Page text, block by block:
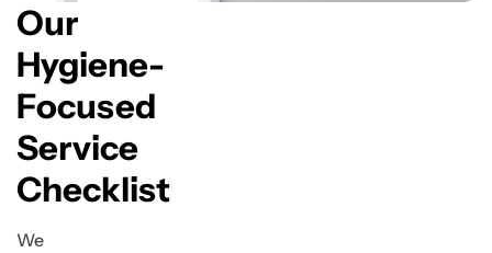
Our
Hygiene-
Focused
Service
Checklist
We